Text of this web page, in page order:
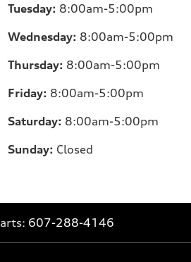
Tuesday: 8:00am-5:00pm
Wednesday: 8:00am-5:00pm
Thursday: 8:00am-5:00pm
Friday: 8:00am-5:00pm
Saturday: 8:00am-5:00pm
Sunday: Closed
607-288-4146